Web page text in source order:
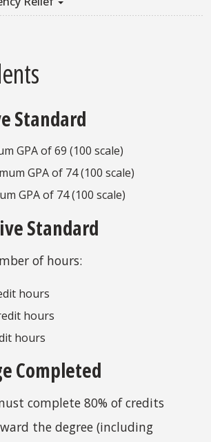
Standard
GPA of 69 (100 scale)
GPA of 74 (100 scale)
GPA of 74 (100 scale)
Standard
of hours:
hours
hours
hours
Completed
complete 80% of credits
the degree (including